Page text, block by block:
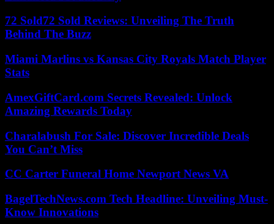
72 Sold72 Sold Reviews: Unveiling The Truth
Behind The Buzz
Miami Marlins vs Kansas City Royals Match Player
Stats
AmexGiftCard.com Secrets Revealed: Unlock
Amazing Rewards Today
Charalabush For Sale: Discover Incredible Deals
You Can’t Miss
CC Carter Funeral Home Newport News VA
BagelTechNews.com Tech Headline: Unveiling Must-
Know Innovations